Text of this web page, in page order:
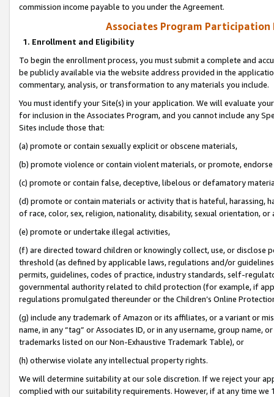
commission income payable to you under the Agreement.
Associates Program Participation
1. Enrollment and Eligibility
To begin the enrollment process, you must submit a complete and
be publicly available via the website address provided in the
commentary, analysis, or transformation to any materials you include.
You must identify your Site(s) in your application. We will evaluate
for inclusion in the Associates Program, and you cannot include any
Sites include those that:
(a) promote or contain sexually explicit or obscene materials,
(b) promote violence or contain violent materials, or promote,
(c) promote or contain false, deceptive, libelous or defamatory
(d) promote or contain materials or activity that is hateful, harassing,
of race, color, sex, religion, nationality, disability, sexual orientation, or
(e) promote or undertake illegal activities,
(f) are directed toward children or knowingly collect, use, or
threshold (as defined by applicable laws, regulations and/or
permits, guidelines, codes of practice, industry standards, self-
governmental authority related to child protection (for example, if
regulations promulgated thereunder or the Children’s Online
(g) include any trademark of Amazon or its affiliates, or a variant or
name, in any “tag” or Associates ID, or in any username, group
trademarks listed on our Non-Exhaustive Trademark Table), or
(h) otherwise violate any intellectual property rights.
We will determine suitability at our sole discretion. If we reject your
complied with our suitability requirements. However, if at any time